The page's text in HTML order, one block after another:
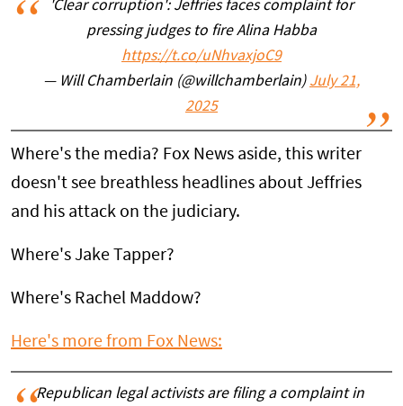
'Clear corruption': Jeffries faces complaint for
pressing judges to fire Alina Habba
https://t.co/uNhvaxjoC9
— Will Chamberlain (@willchamberlain) July 21,
2025
Where's the media? Fox News aside, this writer
doesn't see breathless headlines about Jeffries
and his attack on the judiciary.
Where's Jake Tapper?
Where's Rachel Maddow?
Here's more from Fox News:
Republican legal activists are filing a complaint in